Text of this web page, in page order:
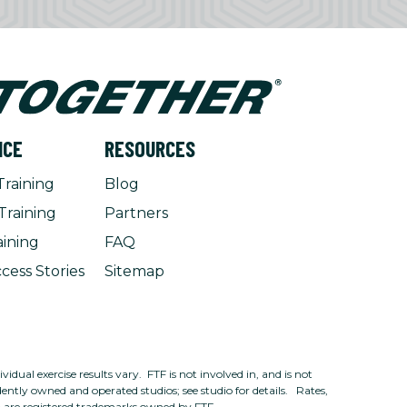
Stories
RESOURCES
Blog
Partners
FAQ
Sitemap
exercise results vary. FTF is not involved in, and is not
owned and operated studios; see studio for details. Rates,